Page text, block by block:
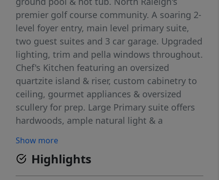
premier golf course community. A soaring 2-
level foyer entry, main level primary suite,
two guest suites and 3 car garage. Upgraded
lighting, trim and pella windows throughout.
Chef's Kitchen featuring an oversized
quartzite island & riser, custom cabinetry to
ceiling, gourmet appliances & oversized
scullery for prep. Large Primary suite offers
hardwoods, ample natural light & a
freestanding tub, spa style zero entry shower
w/waterfall tile, frameless glass & bench
seat, separate custom vanities and oversized
Show more
Highlights